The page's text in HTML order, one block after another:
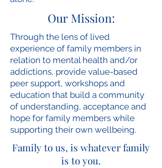
Our Mission:
Through the lens of lived
experience of family members in
relation to mental health and/or
addictions, provide value-based
peer support, workshops and
education that build a community
of understanding, acceptance and
hope for family members while
supporting their own wellbeing.
Family to us, is whatever family
is to you.